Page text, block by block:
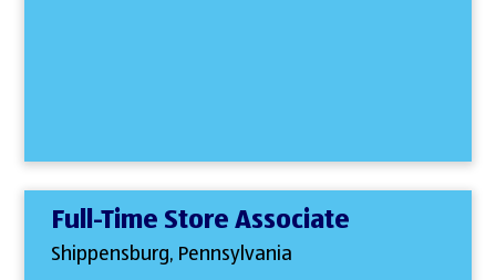
Full-Time Store Associate
Shippensburg, Pennsylvania